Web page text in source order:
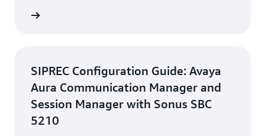
SIPREC Configuration Guide: Avaya
Aura Communication Manager and
Session Manager with Sonus SBC
5210